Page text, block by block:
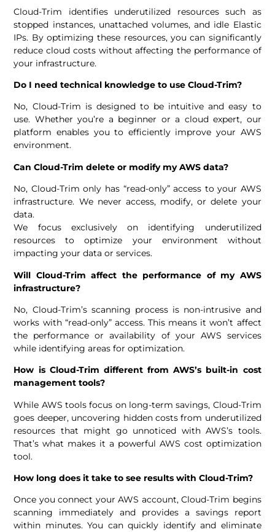
Cloud-Trim identifies underutilized resources such as
stopped instances, unattached volumes, and idle Elastic
IPs. By optimizing these resources, you can significantly
reduce cloud costs without affecting the performance of
your infrastructure.
Do I need technical knowledge to use Cloud-Trim?
No, Cloud-Trim is designed to be intuitive and easy to
use. Whether you’re a beginner or a cloud expert, our
platform enables you to efficiently improve your AWS
environment.
Can Cloud-Trim delete or modify my AWS data?
No, Cloud-Trim only has “read-only” access to your AWS
infrastructure. We never access, modify, or delete your
data.
We focus exclusively on identifying underutilized
resources to optimize your environment without
impacting your data or services.
Will Cloud-Trim affect the performance of my AWS
infrastructure?
No, Cloud-Trim’s scanning process is non-intrusive and
works with “read-only” access. This means it won’t affect
the performance or availability of your AWS services
while identifying areas for optimization.
How is Cloud-Trim different from AWS’s built-in cost
management tools?
While AWS tools focus on long-term savings, Cloud-Trim
goes deeper, uncovering hidden costs from underutilized
resources that might go unnoticed with AWS’s tools.
That’s what makes it a powerful AWS cost optimization
tool.
How long does it take to see results with Cloud-Trim?
Once you connect your AWS account, Cloud-Trim begins
scanning immediately and provides a savings report
within minutes. You can quickly identify and eliminate